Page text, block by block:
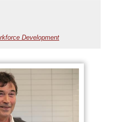
Development